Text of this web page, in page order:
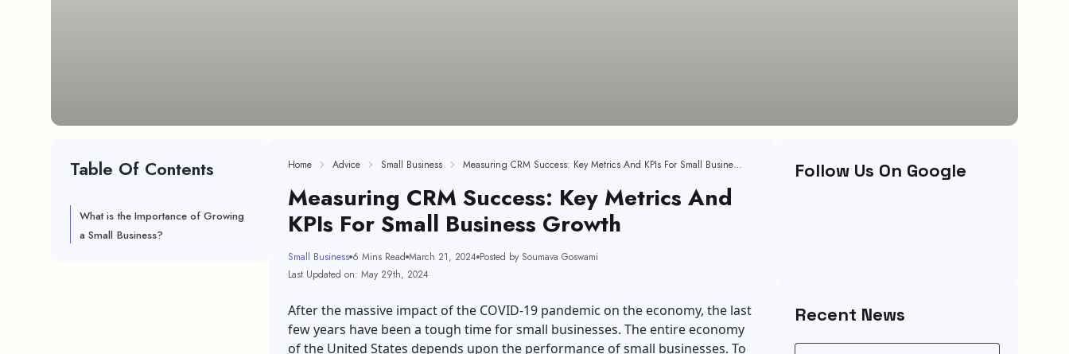
Table Of Contents
What is the Importance of Growing
a Small Business?
Home Advice Small Business Measuring CRM Success: Key Metrics And KPIs For Small Business Growth
Measuring CRM Success: Key Metrics And
KPIs For Small Business Growth
Small Business 6 Mins Read March 21, 2024 Posted by Soumava Goswami
Last Updated on: May 29th, 2024
After the massive impact of the COVID-19 pandemic on the economy, the last
few years have been a tough time for small businesses. The entire economy
of the United States depends upon the performance of small businesses. To
Follow Us On Google
Recent News